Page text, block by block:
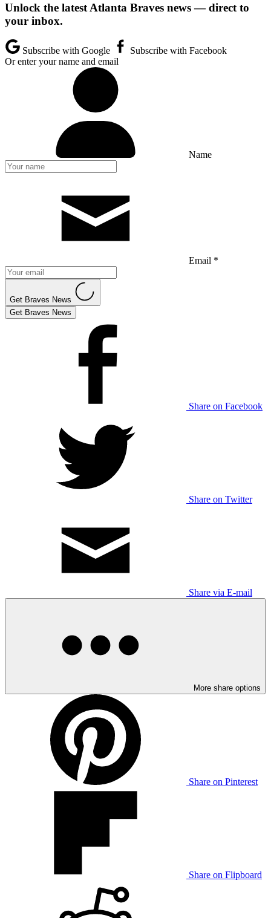
Unlock the latest Atlanta Braves news — direct to
your inbox.
Subscribe with Google
Subscribe with Facebook
Or enter your name and email
Name
Email *
Get Braves News
Get Braves News
Share on Facebook
Share on Twitter
Share via E-mail
More share options
Share on Pinterest
Share on Flipboard